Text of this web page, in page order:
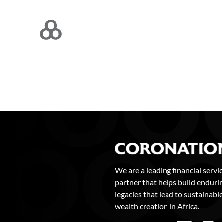
We are a leading financial
partner that helps build
legacies that lead to
wealth creation in Africa.